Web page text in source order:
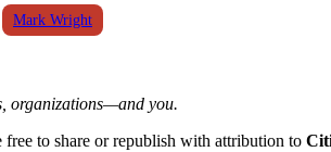
Mark Wright
organizations—and you.
free to share or republish with attribution to